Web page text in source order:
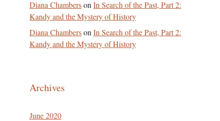
Diana Chamberson In Search of the Past, Part 2:
Kandy and the Mystery of History
Diana Chamberson In Search of the Past, Part 2:
Kandy and the Mystery of History
Archives
June 2020